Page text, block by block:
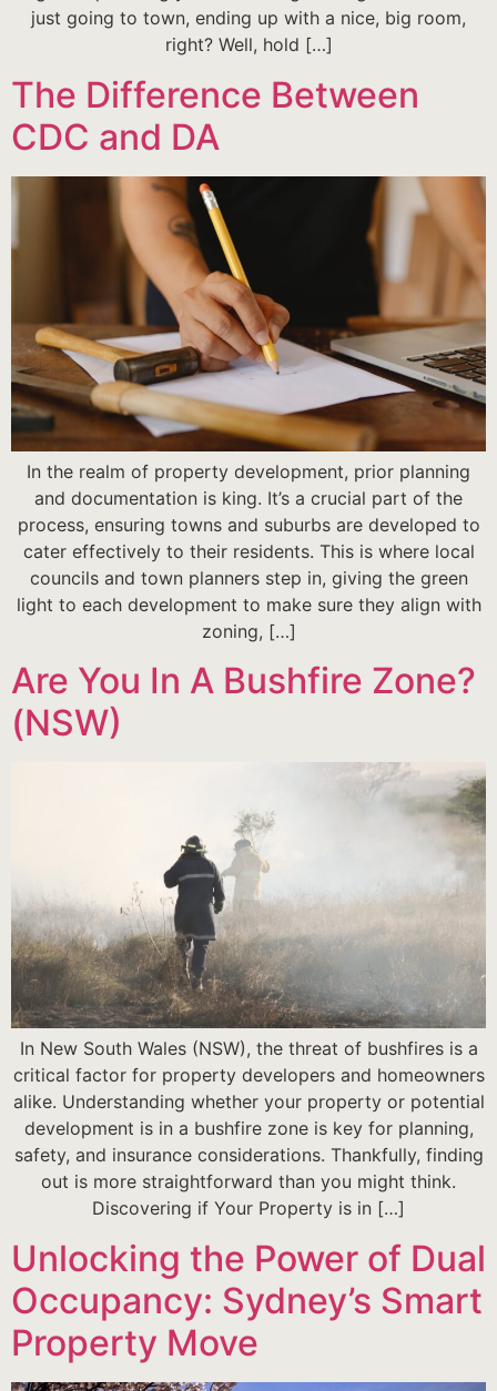
just going to town, ending up with a nice, big room,
right? Well, hold […]
The Difference Between
CDC and DA
In the realm of property development, prior planning
and documentation is king. It’s a crucial part of the
process, ensuring towns and suburbs are developed to
cater effectively to their residents. This is where local
councils and town planners step in, giving the green
light to each development to make sure they align with
zoning, […]
Are You In A Bushfire Zone?
(NSW)
In New South Wales (NSW), the threat of bushfires is a
critical factor for property developers and homeowners
alike. Understanding whether your property or potential
development is in a bushfire zone is key for planning,
safety, and insurance considerations. Thankfully, finding
out is more straightforward than you might think.
Discovering if Your Property is in […]
Unlocking the Power of Dual
Occupancy: Sydney’s Smart
Property Move